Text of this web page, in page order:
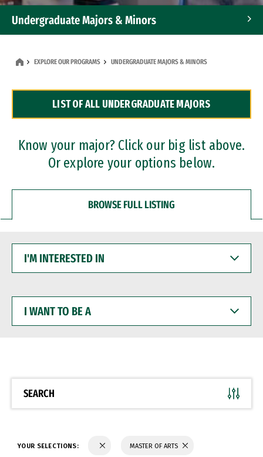
Undergraduate Majors & Minors
Dual Degree Programs
Professional Certificates
EXPLORE OUR PROGRAMS UNDERGRADUATE MAJORS & MINORS
LIST OF ALL UNDERGRADUATE MAJORS
Know your major? Click our big list above.
Or explore your options below.
BROWSE FULL LISTING
INTERESTED
WANT
BE
SEARCH
YOUR SELECTIONS: MASTER OF ARTS